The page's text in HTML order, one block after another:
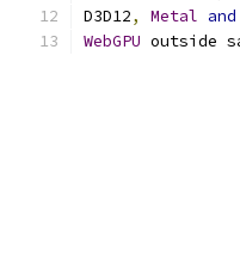
D3D12, Metal and
WebGPU outside